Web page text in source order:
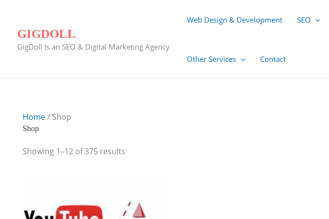
contentGIGDOLL
GigDoll Is an SEO & Digital Marketing Agency
Web Design & Development SEO
Other Services Contact
Home/ Shop
Shop
Showing 1–12 of 375 results